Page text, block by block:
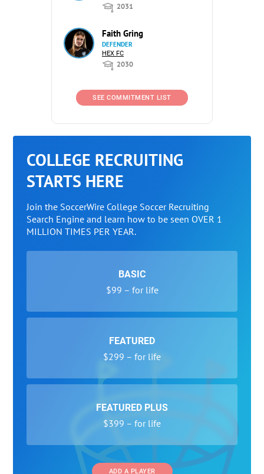
2031
Faith Gring
DEFENDER
HEX FC
2030
SEE COMMITMENT LIST
COLLEGE RECRUITING
STARTS HERE
Join the SoccerWire College Soccer Recruiting
Search Engine and learn how to be seen OVER 1
MILLION TIMES PER YEAR.
BASIC
$99 – for life
FEATURED
$299 – for life
FEATURED PLUS
$399 – for life
ADD A PLAYER